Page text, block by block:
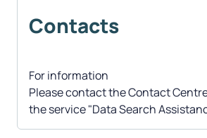
Contacts
For information
Please contact the Contact
the service "Data Search